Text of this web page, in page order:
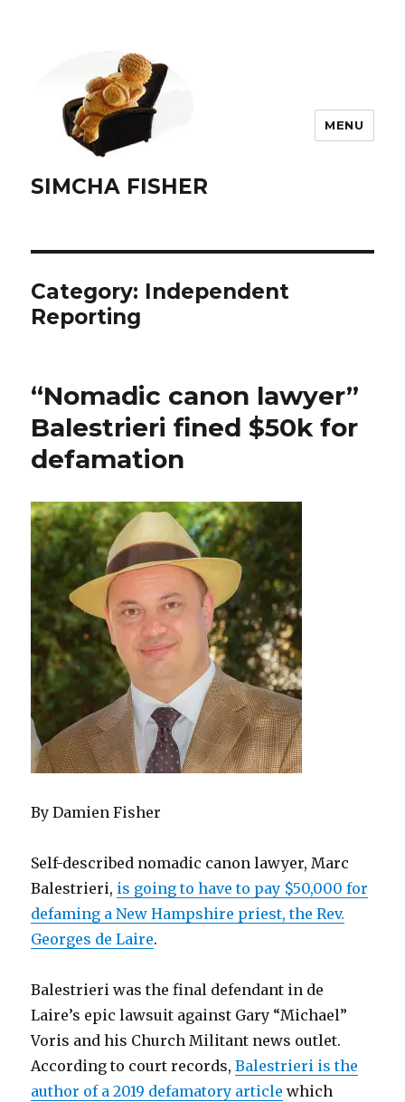
SIMCHA FISHER
MENU
Category: Independent
Reporting
“Nomadic canon lawyer”
Balestrieri fined $50k for
defamation
By Damien Fisher
Self-described nomadic canon lawyer, Marc
Balestrieri, is going to have to pay $50,000 for
defaming a New Hampshire priest, the Rev.
Georges de Laire.
Balestrieri was the final defendant in de
Laire’s epic lawsuit against Gary “Michael”
Voris and his Church Militant news outlet.
According to court records,Balestrieri is the
author of a 2019 defamatory article which